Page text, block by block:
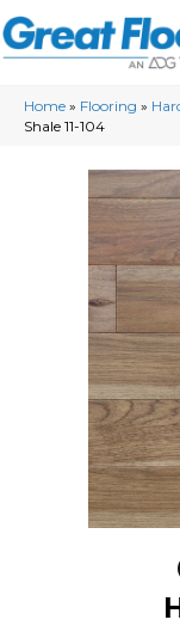
Home » Flooring »
Shale 11-104